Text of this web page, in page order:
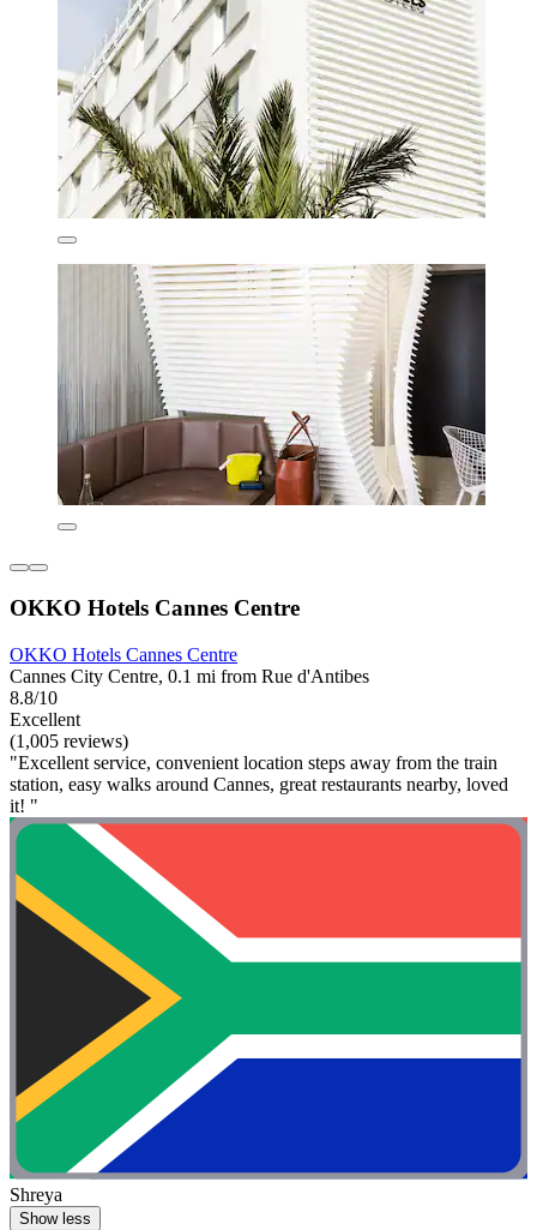
OKKO Hotels Cannes Centre
OKKO Hotels Cannes Centre
Cannes City Centre, 0.1 mi from Rue d'Antibes
8.8/10
Excellent
(1,005 reviews)
"Excellent service, convenient location steps away from the train
station, easy walks around Cannes, great restaurants nearby, loved
it! "
Shreya
Show less